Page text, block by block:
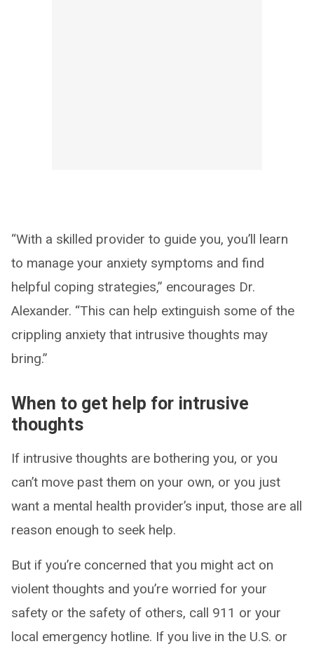
“With a skilled provider to guide you, you’ll learn
to manage your anxiety symptoms and find
helpful coping strategies,” encourages Dr.
Alexander. “This can help extinguish some of the
crippling anxiety that intrusive thoughts may
bring.”
When to get help for intrusive
thoughts
If intrusive thoughts are bothering you, or you
can’t move past them on your own, or you just
want a mental health provider’s input, those are all
reason enough to seek help.
But if you’re concerned that you might act on
violent thoughts and you’re worried for your
safety or the safety of others, call 911 or your
local emergency hotline. If you live in the U.S. or